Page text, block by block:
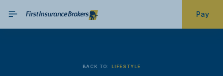
Pay
BACK TO: LIFESTYLE